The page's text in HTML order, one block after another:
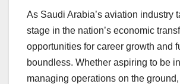
As Saudi Arabia’s aviation industry
stage in the nation’s economic
opportunities for career growth and
boundless. Whether aspiring to be
managing operations on the